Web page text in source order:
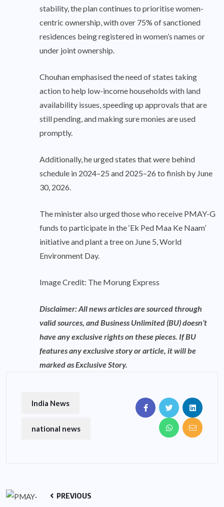
stability, the plan continues to prioritise women-
centric ownership, with over 75% of sanctioned
residences being registered in women’s names or
under joint ownership.
Chouhan emphasised the need of states taking
action to help low-income households with land
availability issues, speeding up approvals that are
still pending, and making sure monies are used
promptly.
Additionally, he urged states that were behind
schedule in 2024–25 and 2025–26 to finish by June
30, 2026.
The minister also urged those who receive PMAY-G
funds to participate in the ‘Ek Ped Maa Ke Naam’
initiative and plant a tree on June 5, World
Environment Day.
Image Credit: The Morung Express
Disclaimer: All news articles are sourced through
valid sources, and Business Unlimited (BU) doesn’t
have any exclusive rights on these pieces. If BU
features any exclusive story or article, it will be
marked as Exclusive Story.
India News
national news
PREVIOUS